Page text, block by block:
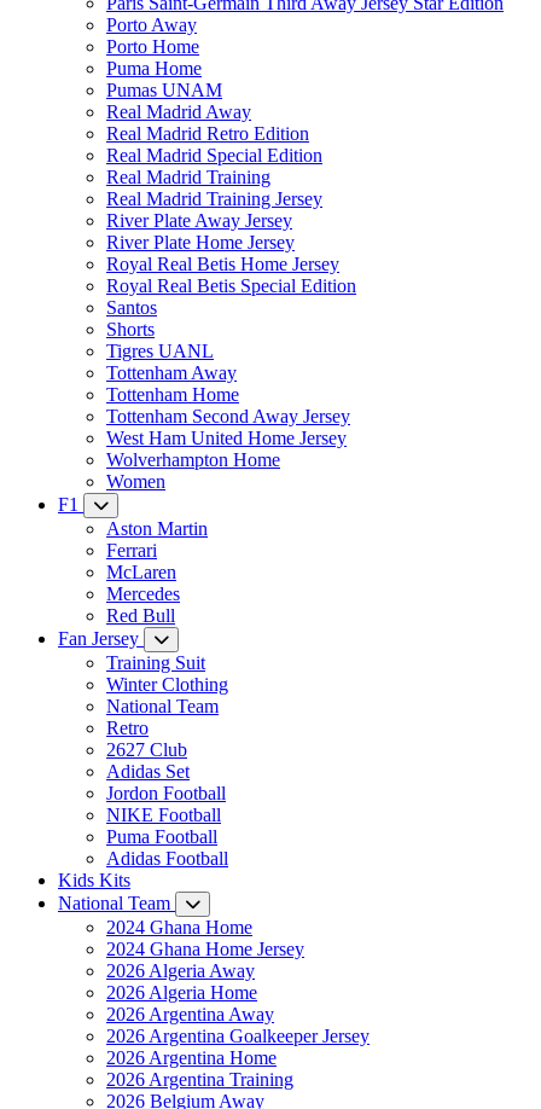
Porto Away
Porto Home
Puma Home
Pumas UNAM
Real Madrid Away
Real Madrid Retro Edition
Real Madrid Special Edition
Real Madrid Training
Real Madrid Training Jersey
River Plate Away Jersey
River Plate Home Jersey
Royal Real Betis Home Jersey
Royal Real Betis Special Edition
Santos
Shorts
Tigres UANL
Tottenham Away
Tottenham Home
Tottenham Second Away Jersey
West Ham United Home Jersey
Wolverhampton Home
Women
F1
Aston Martin
Ferrari
McLaren
Mercedes
Red Bull
Fan Jersey
Training Suit
Winter Clothing
National Team
Retro
2627 Club
Adidas Set
Jordon Football
NIKE Football
Puma Football
Adidas Football
Kids Kits
National Team
2024 Ghana Home
2024 Ghana Home Jersey
2026 Algeria Away
2026 Algeria Home
2026 Argentina Away
2026 Argentina Goalkeeper Jersey
2026 Argentina Home
2026 Argentina Training
2026 Belgium Away